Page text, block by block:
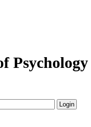
Psychology